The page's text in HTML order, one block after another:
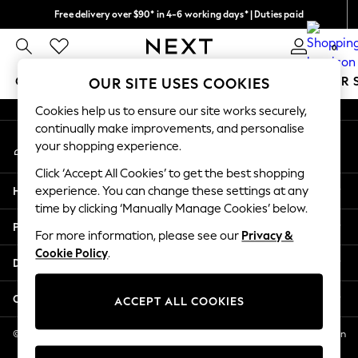
Free delivery over $90* in 4-6 working days* | Duties paid
We pay all duties 0
GIRLS BOYS BABY WOMEN MEN SUMMER
GIRLS
New In
2 Years
3 Years
4 Years
5 Years
6 Years
8 Years
11 Years
12 Years
An error occurred on client
My Account
Sign-in to your account
Help
Privacy & Legal
Departments
Other Services
© 2026 NEXT US LLC, NEXT, Corporation TR CTR 1209 Orange St, Wilmington
DE, 19801
OUR SITE USES COOKIES
Cookies help us to ensure our site works securely,
continually make improvements, and personalise
your shopping experience.
Click ‘Accept All Cookies’ to get the best shopping
experience. You can change these settings at any
time by clicking ‘Manually Manage Cookies’ below.
For more information, please see our Privacy &
Cookie Policy.
ACCEPT ALL COOKIES